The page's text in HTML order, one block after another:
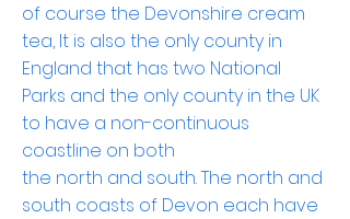
of course the Devonshire cream
tea, It is also the only county in
England that has two National
Parks and the only county in the UK
to have a non-continuous
coastline on both
the north and south. The north and
south coasts of Devon each have